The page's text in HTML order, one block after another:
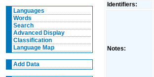
Languages
Words
Search
Advanced Display
Classification
Language Map
Add Data
Identifiers:
Notes: